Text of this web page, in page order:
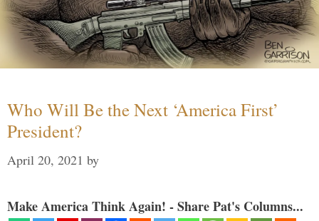
Who Will Be the Next ‘America First’
President?
April 20, 2021 by
Make America Think Again! - Share Pat's Columns...